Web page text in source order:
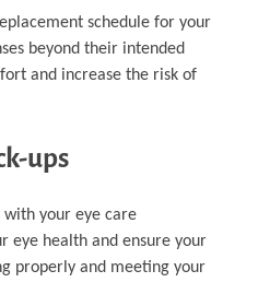
schedule for your
beyond their intended
and increase the risk of
ups
with your eye care
eye health and ensure your
properly and meeting your